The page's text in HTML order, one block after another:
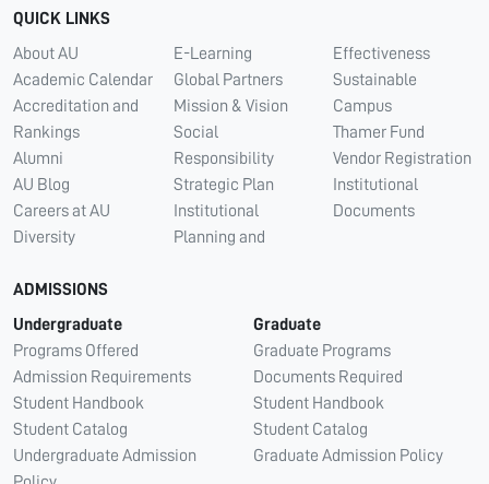
QUICK LINKS
About AU
Academic Calendar
Accreditation and
Rankings
Alumni
AU Blog
Careers at AU
Diversity
E-Learning
Global Partners
Mission & Vision
Social
Responsibility
Strategic Plan
Institutional
Planning and
Effectiveness
Sustainable
Campus
Thamer Fund
Vendor Registration
Institutional
Documents
ADMISSIONS
Undergraduate
Programs Offered
Admission Requirements
Student Handbook
Student Catalog
Undergraduate Admission
Graduate
Graduate Programs
Documents Required
Student Handbook
Student Catalog
Graduate Admission Policy